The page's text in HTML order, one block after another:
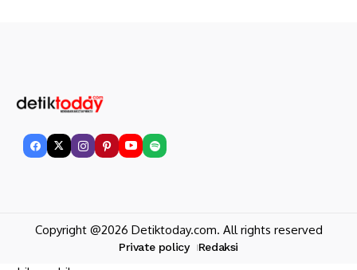
Copyright @2026 Detiktoday.com. All rights reserved
Private policy Redaksi